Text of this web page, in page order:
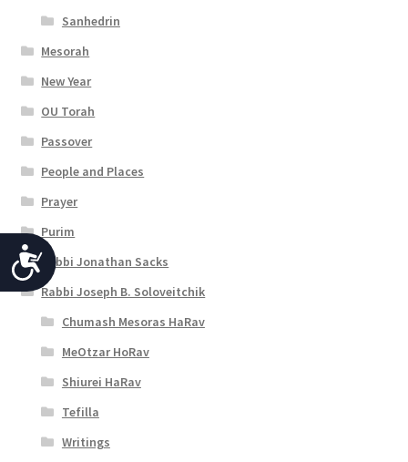
A
c
c
e
s
s
i
Sanhedrin
Mesorah
New Year
OU Torah
Passover
People and Places
Prayer
Purim
Rabbi Jonathan Sacks
Rabbi Joseph B. Soloveitchik
Chumash Mesoras HaRav
MeOtzar HoRav
Shiurei HaRav
Tefilla
Writings